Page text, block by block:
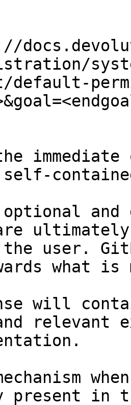
default-
and
user.
what
will
relevant
in